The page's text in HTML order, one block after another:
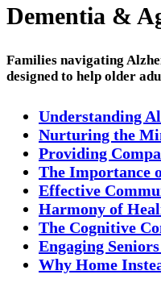
Dementia &
Families navigating
designed to help older
Understanding
Nurturing the
Providing
The Importance
Effective
Harmony of
The Cognitive
Engaging
Why Home